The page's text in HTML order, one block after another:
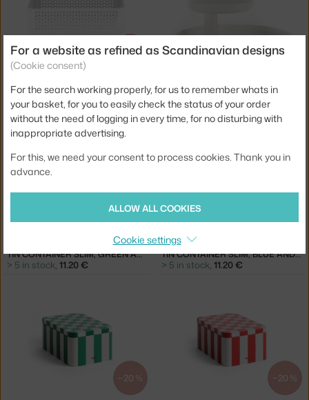
−25 %
NIC NAC ORGANIZER 4, WHITE
5 in stock,33.75 €
ROTARY TRAY, WHITE
1 in stock, 59.00 €
−20 %
TIN CONTAINER SLIM, GREEN AND OFF-WHITE
> 5 in stock, 11.20 €
TIN CONTAINER SLIM, BLUE AND OFF-WHITE
HAY
> 5 in stock, 11.20 €
−20 % −20 %
For a website as refined as Scandinavian designs
(Cookie consent)
For the search working properly, for us to remember whats in
your basket, for you to easily check the status of your order
without the need of logging in every time, for no disturbing with
inappropriate advertising.
For this, we need your consent to process cookies. Thank you in
advance.
ALLOW ALL COOKIES
Cookie settings